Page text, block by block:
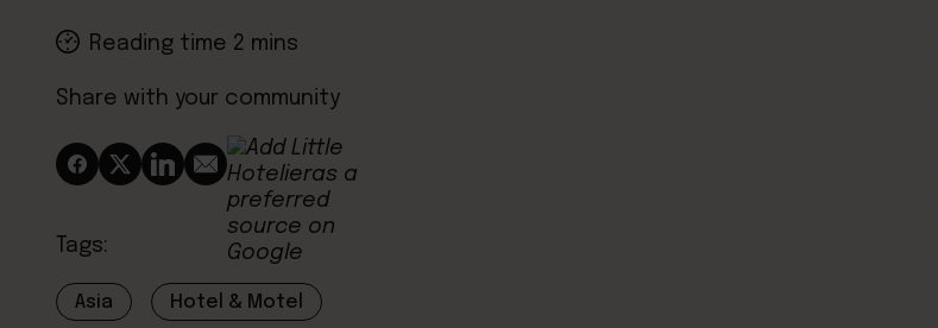
Reading time 2 mins
Share with your community
Tags:
Asia Hotel & Motel